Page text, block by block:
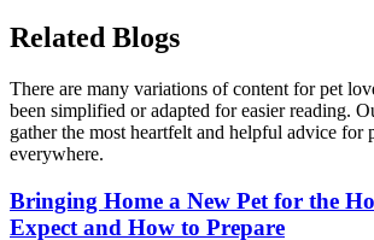
Related Blogs
There are many variations of content for pet
been simplified or adapted for easier reading.
gather the most heartfelt and helpful advice for
everywhere.
Bringing Home a New Pet for the
Expect and How to Prepare